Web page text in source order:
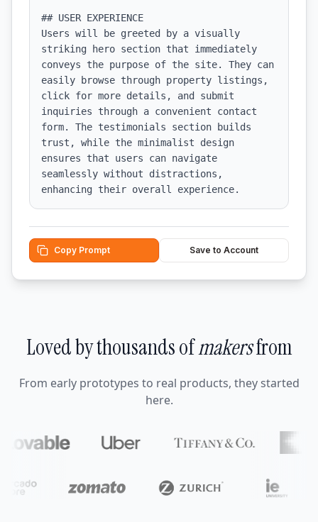
## USER EXPERIENCE
Users will be greeted by a visually
striking hero section that immediately
conveys the purpose of the site. They can
easily browse through property listings,
click for more details, and submit
inquiries through a convenient contact
form. The testimonials section builds
trust, while the minimalist design
ensures that users can navigate
seamlessly without distractions,
enhancing their overall experience.
Copy Prompt Save to Account
Loved by thousands ofmakersfrom
From early prototypes to real products, they started
here.